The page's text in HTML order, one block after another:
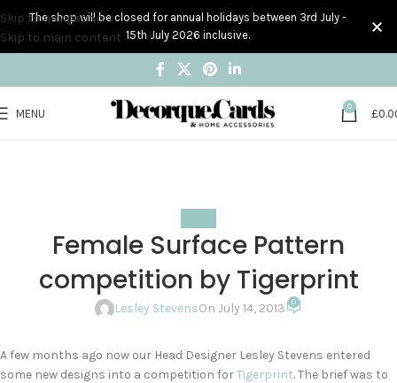
Skip to navigation
Skip to main content
MENU
0
£
Female Surface Pattern
competition by Tigerprint
Lesley StevensOn July 14, 2013 0
A few months ago now our Head Designer Lesley Stevens entered
some new designs into a competition forTigerprint. The brief was to
The shop will be closed for annual holidays between 3rd July -
15th July 2026 inclusive.